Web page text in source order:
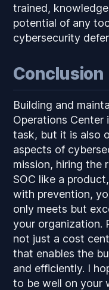
trained,
potential of any
cybersecurity
Conclusion
Building and
Operations Center
task, but it is also
aspects of
mission, hiring the
SOC like a
with prevention,
only meets but
your organization.
not just a cost
that enables the
and efficiently. I
to be well on your